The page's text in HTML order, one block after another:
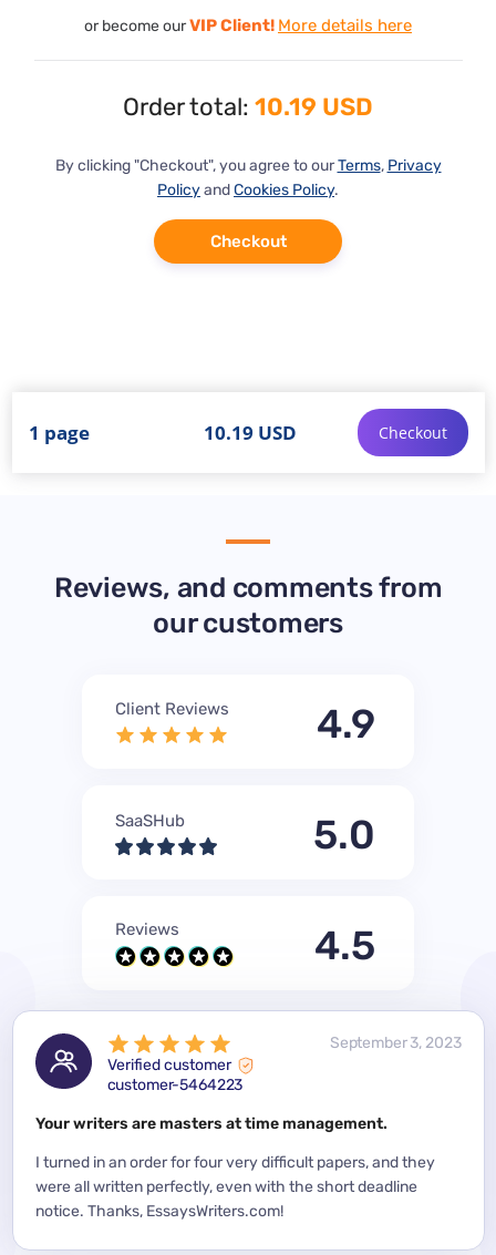
or become ourVIP Client! More details here
Order total: 10.19 USD
By clicking "Checkout", you agree to ourTerms, Privacy
PolicyandCookies Policy.
Checkout
1 page 10.19 USD Checkout
Reviews, and comments from
our customers
Client Reviews 4.9
SaaSHub 5.0
Reviews 4.5
Verified customer
customer-5464223
September 3, 2023
Your writers are masters at time management.
I turned in an order for four very difficult papers, and they
were all written perfectly, even with the short deadline
notice. Thanks, EssaysWriters.com!